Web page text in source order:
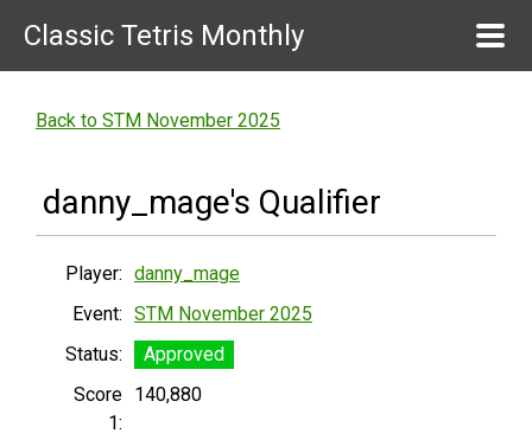
Classic Tetris Monthly
Back to STM November 2025
danny_mage's Qualifier
Player: danny_mage
Event: STM November 2025
Status:
Approved
Score
1:
140,880